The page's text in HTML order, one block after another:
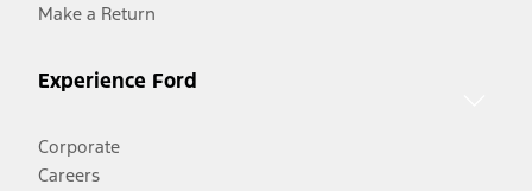
Make a Return
Experience Ford
Corporate
Careers